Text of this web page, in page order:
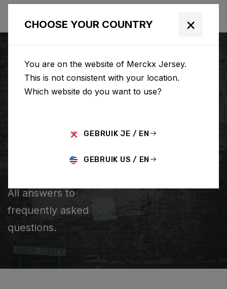
Support Popular Questions
All answers to
frequently asked
questions.
CHOOSE YOUR COUNTRY ×
You are on the website of Merckx Jersey.
This is not consistent with your location.
Which website do you want to use?
GEBRUIK JE / EN
GEBRUIK US / EN